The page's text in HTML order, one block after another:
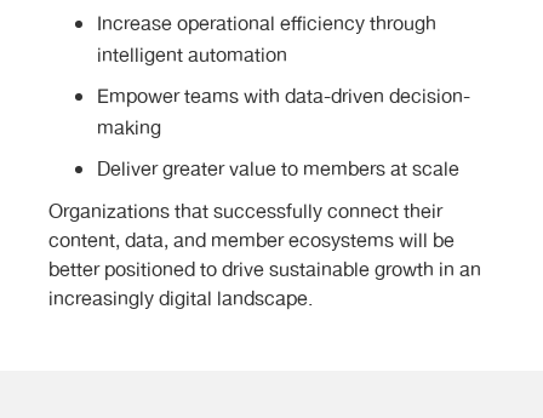
Increase operational efficiency through
intelligent automation
Empower teams with data-driven decision-
making
Deliver greater value to members at scale
Organizations that successfully connect their
content, data, and member ecosystems will be
better positioned to drive sustainable growth in an
increasingly digital landscape.